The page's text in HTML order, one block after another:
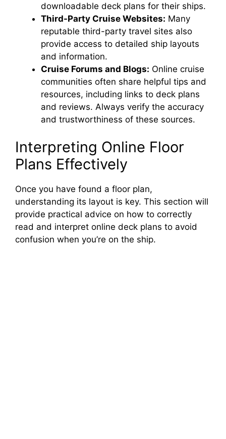
downloadable deck plans for their ships.
Third-Party Cruise Websites: Many
reputable third-party travel sites also
provide access to detailed ship layouts
and information.
Cruise Forums and Blogs: Online cruise
communities often share helpful tips and
resources, including links to deck plans
and reviews. Always verify the accuracy
and trustworthiness of these sources.
Interpreting Online Floor
Plans Effectively
Once you have found a floor plan,
understanding its layout is key. This section will
provide practical advice on how to correctly
read and interpret online deck plans to avoid
confusion when you’re on the ship.